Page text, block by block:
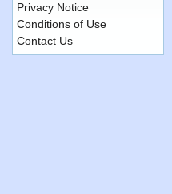
Privacy Notice
Conditions of Use
Contact Us